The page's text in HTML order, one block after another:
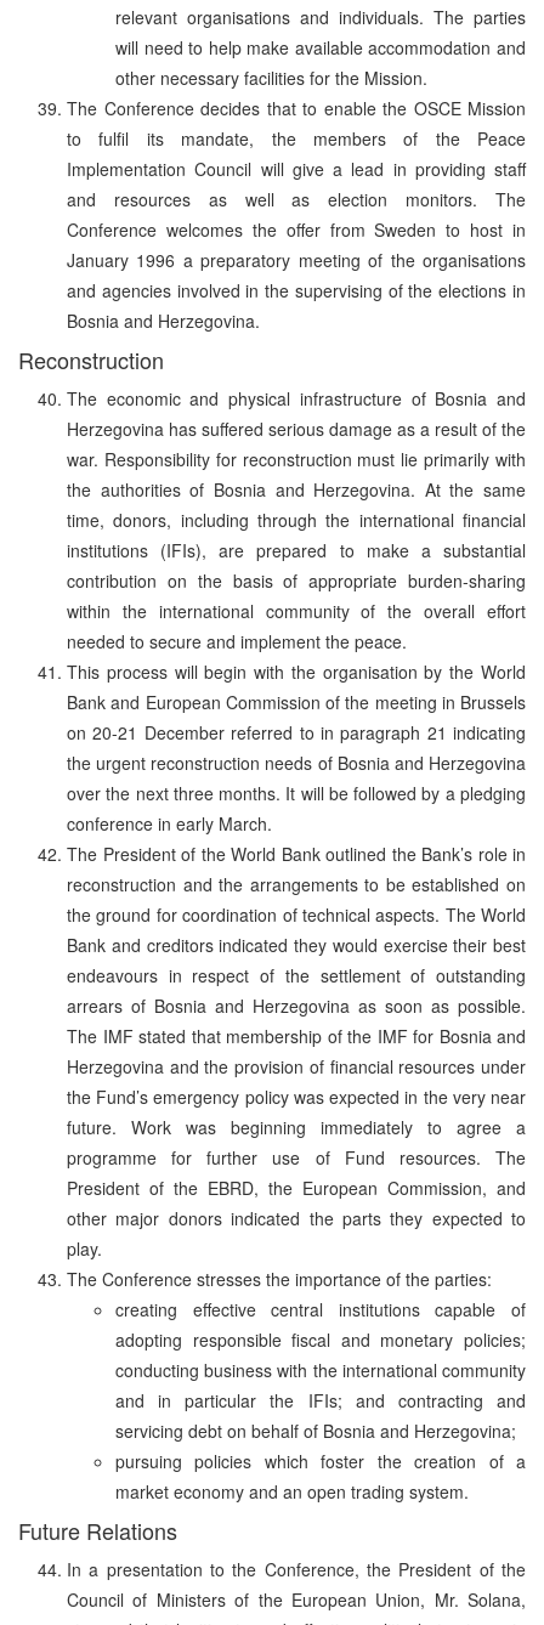
relevant organisations and individuals. The parties
will need to help make available accommodation and
other necessary facilities for the Mission.
The Conference decides that to enable the OSCE Mission
to fulfil its mandate, the members of the Peace
Implementation Council will give a lead in providing staff
and resources as well as election monitors. The
Conference welcomes the offer from Sweden to host in
January 1996 a preparatory meeting of the organisations
and agencies involved in the supervising of the elections in
Bosnia and Herzegovina.
Reconstruction
The economic and physical infrastructure of Bosnia and
Herzegovina has suffered serious damage as a result of the
war. Responsibility for reconstruction must lie primarily with
the authorities of Bosnia and Herzegovina. At the same
time, donors, including through the international financial
institutions (IFIs), are prepared to make a substantial
contribution on the basis of appropriate burden-sharing
within the international community of the overall effort
needed to secure and implement the peace.
This process will begin with the organisation by the World
Bank and European Commission of the meeting in Brussels
on 20-21 December referred to in paragraph 21 indicating
the urgent reconstruction needs of Bosnia and Herzegovina
over the next three months. It will be followed by a pledging
conference in early March.
The President of the World Bank outlined the Bank’s role in
reconstruction and the arrangements to be established on
the ground for coordination of technical aspects. The World
Bank and creditors indicated they would exercise their best
endeavours in respect of the settlement of outstanding
arrears of Bosnia and Herzegovina as soon as possible.
The IMF stated that membership of the IMF for Bosnia and
Herzegovina and the provision of financial resources under
the Fund’s emergency policy was expected in the very near
future. Work was beginning immediately to agree a
programme for further use of Fund resources. The
President of the EBRD, the European Commission, and
other major donors indicated the parts they expected to
play.
The Conference stresses the importance of the parties:
creating effective central institutions capable of
adopting responsible fiscal and monetary policies;
conducting business with the international community
and in particular the IFIs; and contracting and
servicing debt on behalf of Bosnia and Herzegovina;
pursuing policies which foster the creation of a
market economy and an open trading system.
Future Relations
In a presentation to the Conference, the President of the
Council of Ministers of the European Union, Mr. Solana,